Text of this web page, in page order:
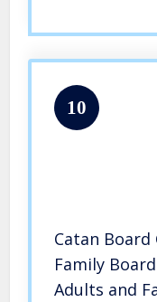
10
Catan Board
Family
Adults and